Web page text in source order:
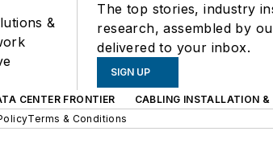
&
The top stories, industry
research, assembled by
delivered to your inbox.
SIGN UP
CENTER FRONTIER CABLING INSTALLATION
Terms & Conditions